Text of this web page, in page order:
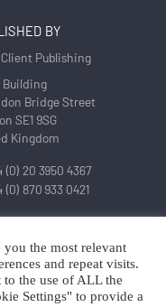
BY
Publishing
Building
Bridge Street
SE1 9SG
Kingdom
(0) 20 3950 4367
(0) 870 933 0421
Cookie
Policy
Sitemap
Client Publishing and
the most relevant
and repeat visits.
the use of ALL the
Settings" to provide a